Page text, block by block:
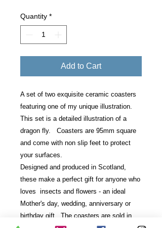
Quantity *
Add to Cart
A set of two exquisite ceramic coasters
featuring one of my unique illustration.
This set is a detailed illustration of a
dragon fly. Coasters are 95mm square
and come with non slip feet to protect
your surfaces.
Designed and produced in Scotland,
these make a perfect gift for anyone who
loves insects and flowers - an ideal
Mother's day, wedding, anniversary or
birthday gift. The coasters are sold in